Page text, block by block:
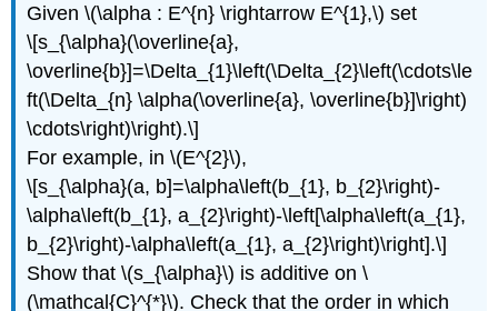
Given \(\alpha : E^{n} \rightarrow E^{1},\) set
\[s_{\alpha}(\overline{a},
\overline{b}]=\Delta_{1}\left(\Delta_{2}\left(\cdots\le
ft(\Delta_{n} \alpha(\overline{a}, \overline{b}]\right)
\cdots\right)\right).\]
For example, in \(E^{2}\),
\[s_{\alpha}(a, b]=\alpha\left(b_{1}, b_{2}\right)-
\alpha\left(b_{1}, a_{2}\right)-\left[\alpha\left(a_{1},
b_{2}\right)-\alpha\left(a_{1}, a_{2}\right)\right].\]
Show that \(s_{\alpha}\) is additive on \
(\mathcal{C}^{*}\). Check that the order in which